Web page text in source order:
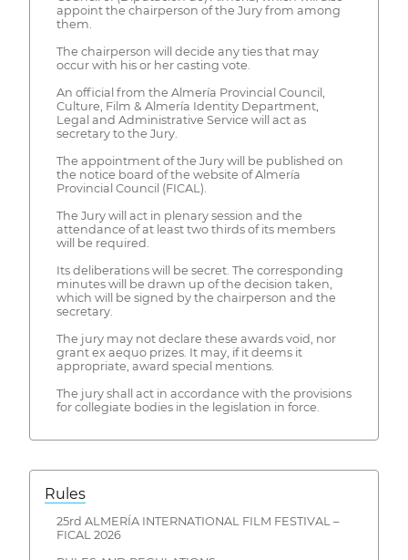
appoint the chairperson of the Jury from among
them.
The chairperson will decide any ties that may
occur with his or her casting vote.
An official from the Almería Provincial Council,
Culture, Film & Almería Identity Department,
Legal and Administrative Service will act as
secretary to the Jury.
The appointment of the Jury will be published on
the notice board of the website of Almería
Provincial Council (FICAL).
The Jury will act in plenary session and the
attendance of at least two thirds of its members
will be required.
Its deliberations will be secret. The corresponding
minutes will be drawn up of the decision taken,
which will be signed by the chairperson and the
secretary.
The jury may not declare these awards void, nor
grant ex aequo prizes. It may, if it deems it
appropriate, award special mentions.
The jury shall act in accordance with the provisions
for collegiate bodies in the legislation in force.
Rules
25rd ALMERÍA INTERNATIONAL FILM FESTIVAL –
FICAL 2026